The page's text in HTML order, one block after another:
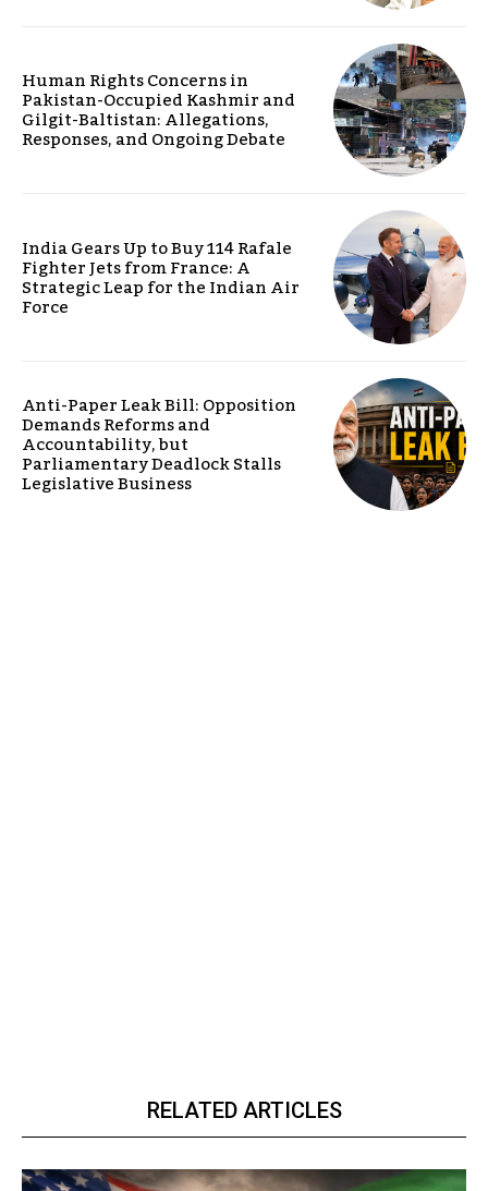
Human Rights Concerns in
Pakistan-Occupied Kashmir and
Gilgit-Baltistan: Allegations,
Responses, and Ongoing Debate
India Gears Up to Buy 114 Rafale
Fighter Jets from France: A
Strategic Leap for the Indian Air
Force
Anti-Paper Leak Bill: Opposition
Demands Reforms and
Accountability, but
Parliamentary Deadlock Stalls
Legislative Business
RELATED ARTICLES